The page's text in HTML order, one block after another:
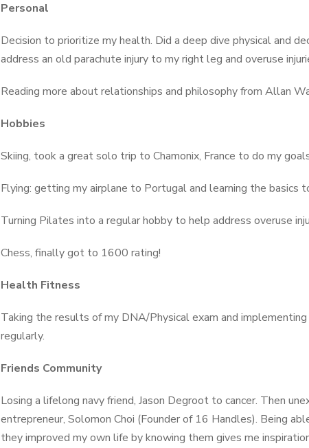
Personal
Decision to prioritize my health. Did a deep dive physical and
address an old parachute injury to my right leg and overuse
Reading more about relationships and philosophy from Allan
Hobbies
Skiing, took a great solo trip to Chamonix, France to do my
Flying: getting my airplane to Portugal and learning the basics
Turning Pilates into a regular hobby to help address overuse
Chess, finally got to 1600 rating!
Health Fitness
Taking the results of my DNA/Physical exam and
regularly.
Friends Community
Losing a lifelong navy friend, Jason Degroot to cancer. Then
entrepreneur, Solomon Choi (Founder of 16 Handles). Being
they improved my own life by knowing them gives me